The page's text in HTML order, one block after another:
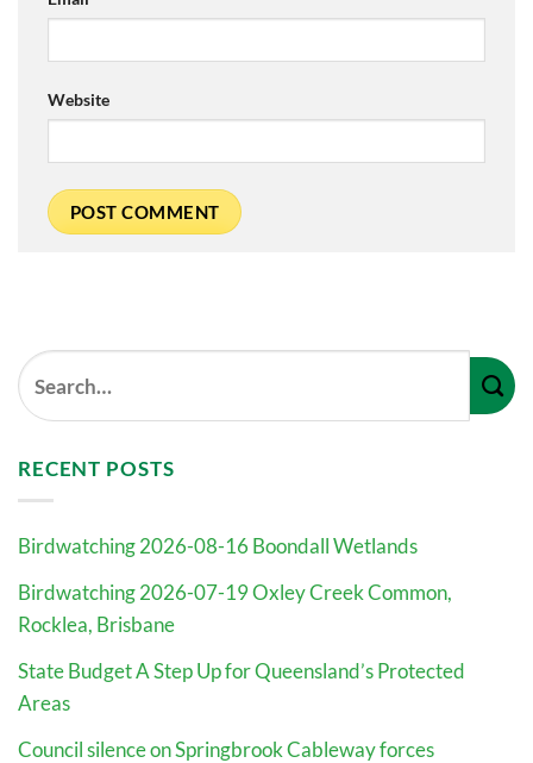
RECENT POSTS
Birdwatching 2026-08-16 Boondall Wetlands
Birdwatching 2026-07-19 Oxley Creek Common,
Rocklea, Brisbane
State Budget A Step Up for Queensland’s Protected
Areas
Council silence on Springbrook Cableway forces
Website